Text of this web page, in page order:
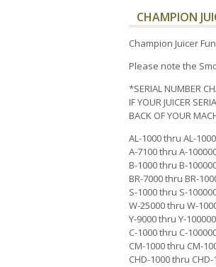
CHAMPION
Champion Juicer
Please note the
*SERIAL NUMBER
IF YOUR JUICER
BACK OF YOUR
AL-1000 thru AL-
A-7100 thru A-
B-1000 thru B-
BR-7000 thru BR-
S-1000 thru S-
W-25000 thru W-
Y-9000 thru Y-
C-1000 thru C-
CM-1000 thru CM-
CHD-1000 thru CHD-